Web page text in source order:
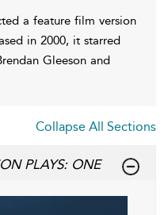
a feature film version
in 2000, it starred
Gleeson and
Collapse All Sections
PLAYS: ONE